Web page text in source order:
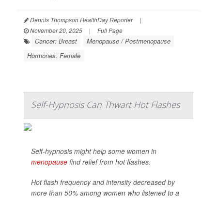
Dennis Thompson HealthDay Reporter
|
November 20, 2025
| Full Page
Cancer: Breast
Menopause / Postmenopause
Hormones: Female
Self-Hypnosis Can Thwart Hot Flashes
Self-hypnosis might help some women in
menopause find relief from hot flashes.
Hot flash frequency and intensity decreased by
more than 50% among women who listened to a